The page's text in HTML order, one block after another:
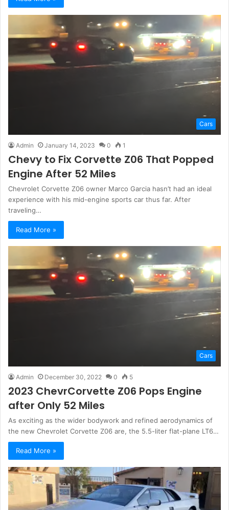
Cars
Admin January 14, 2023 0 1
Chevy to Fix Corvette Z06 That Popped
Engine After 52 Miles
Chevrolet Corvette Z06 owner Marco Garcia hasn’t had an ideal
experience with his mid-engine sports car thus far. After
traveling…
Read More »
Cars
Admin December 30, 2022 0 5
2023 ChevrCorvette Z06 Pops Engine
after Only 52 Miles
As exciting as the wider bodywork and refined aerodynamics of
the new Chevrolet Corvette Z06 are, the 5.5-liter flat-plane LT6…
Read More »